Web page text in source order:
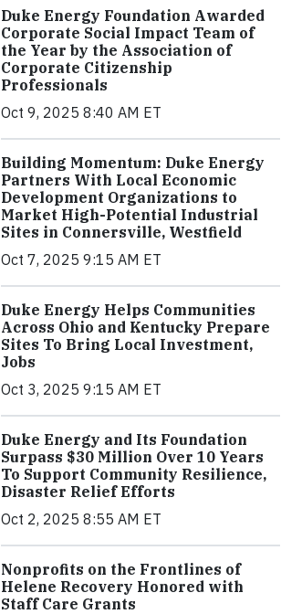
Duke Energy Foundation Awarded
Corporate Social Impact Team of
the Year by the Association of
Corporate Citizenship
Professionals
Oct 9, 2025 8:40 AM ET
Building Momentum: Duke Energy
Partners With Local Economic
Development Organizations to
Market High-Potential Industrial
Sites in Connersville, Westfield
Oct 7, 2025 9:15 AM ET
Duke Energy Helps Communities
Across Ohio and Kentucky Prepare
Sites To Bring Local Investment,
Jobs
Oct 3, 2025 9:15 AM ET
Duke Energy and Its Foundation
Surpass $30 Million Over 10 Years
To Support Community Resilience,
Disaster Relief Efforts
Oct 2, 2025 8:55 AM ET
Nonprofits on the Frontlines of
Helene Recovery Honored with
Staff Care Grants